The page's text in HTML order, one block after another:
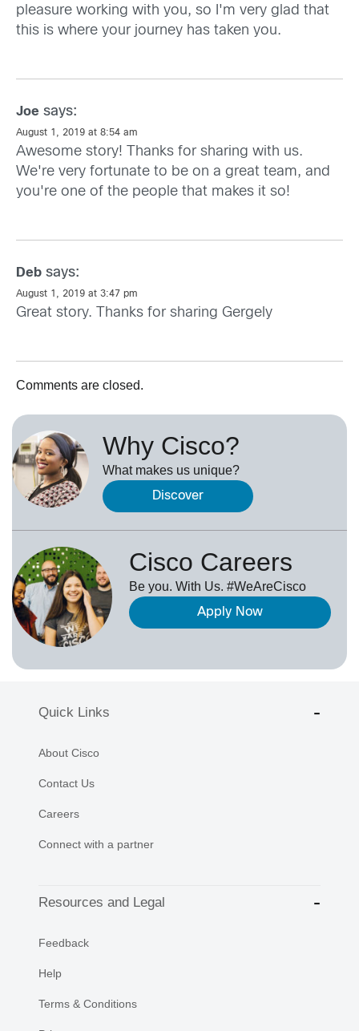
pleasure working with you, so I'm very glad that
this is where your journey has taken you.
Joe says:
August 1, 2019 at 8:54 am
Awesome story! Thanks for sharing with us.
We're very fortunate to be on a great team, and
you're one of the people that makes it so!
Deb says:
August 1, 2019 at 3:47 pm
Great story. Thanks for sharing Gergely
Comments are closed.
Why Cisco?
What makes us unique?
Discover
Cisco Careers
Be you. With Us. #WeAreCisco
Apply Now
Quick Links
About Cisco
Contact Us
Careers
Connect with a partner
Resources and Legal
Feedback
Help
Terms & Conditions